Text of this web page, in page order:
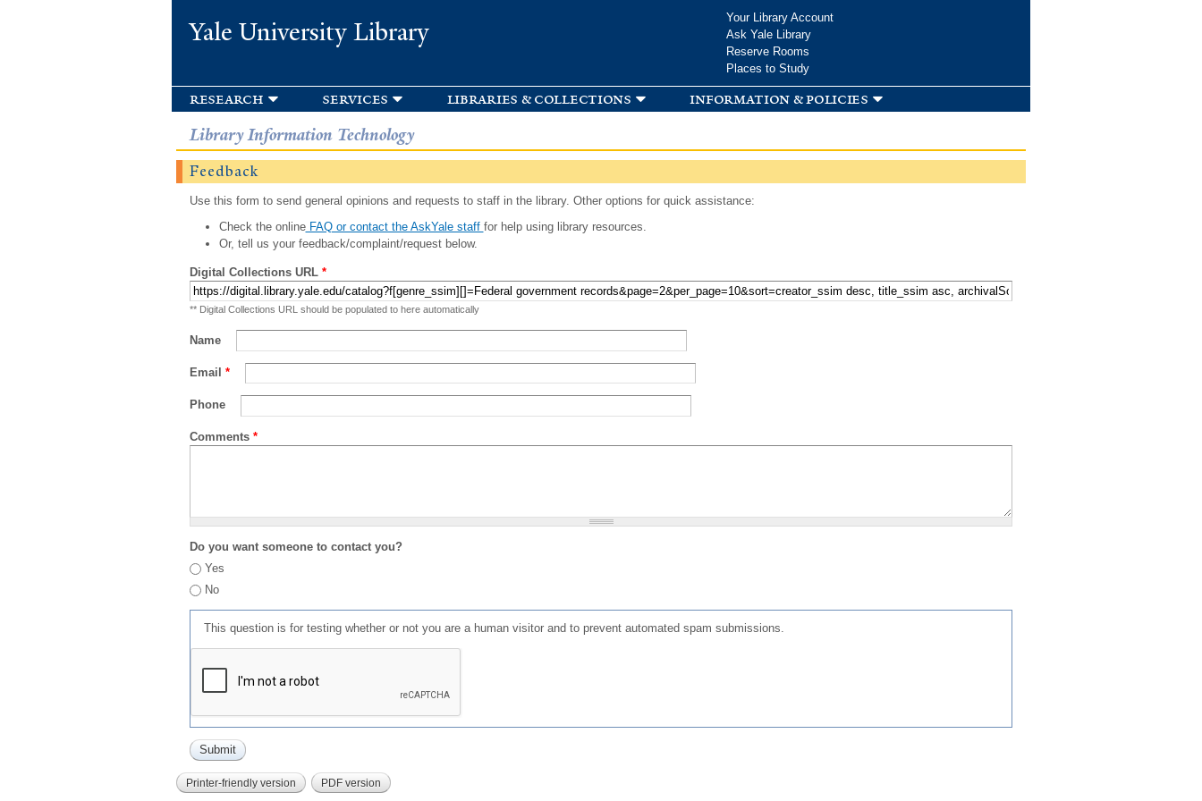
Yale University Library
Your Library Account
Ask Yale Library
Reserve Rooms
Places to Study
research services libraries & collections information & policies
Library Information Technology
Feedback
Use this form to send general opinions and requests to staff in the library. Other options for quick assistance:
Check the onlineFAQ or contact the AskYale staff for help using library resources.
Or, tell us your feedback/complaint/request below.
Digital Collections URL *
** Digital Collections URL should be populated to here automatically
Name
Email *
Phone
Comments *
Do you want someone to contact you?
Yes
No
This question is for testing whether or not you are a human visitor and to prevent automated spam submissions.
Printer-friendly version PDF version